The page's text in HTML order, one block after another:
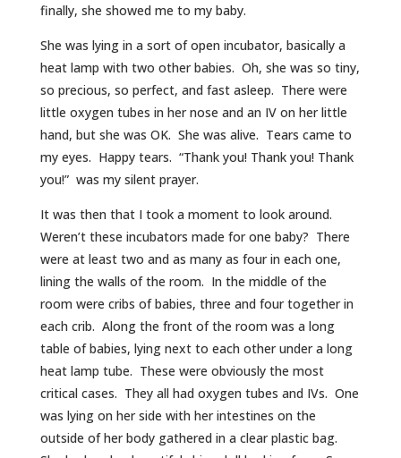
finally, she showed me to my baby.
She was lying in a sort of open incubator, basically a
heat lamp with two other babies. Oh, she was so tiny,
so precious, so perfect, and fast asleep. There were
little oxygen tubes in her nose and an IV on her little
hand, but she was OK. She was alive. Tears came to
my eyes. Happy tears. “Thank you! Thank you! Thank
you!” was my silent prayer.
It was then that I took a moment to look around.
Weren’t these incubators made for one baby? There
were at least two and as many as four in each one,
lining the walls of the room. In the middle of the
room were cribs of babies, three and four together in
each crib. Along the front of the room was a long
table of babies, lying next to each other under a long
heat lamp tube. These were obviously the most
critical cases. They all had oxygen tubes and IVs. One
was lying on her side with her intestines on the
outside of her body gathered in a clear plastic bag.